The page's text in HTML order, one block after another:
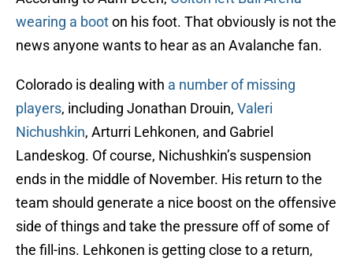
wearing a booton his foot. That obviously is not the
news anyone wants to hear as an Avalanche fan.
Colorado is dealing with a number of missing
players, including Jonathan Drouin, Valeri
Nichushkin, Arturri Lehkonen, and Gabriel
Landeskog. Of course, Nichushkin’s suspension
ends in the middle of November. His return to the
team should generate a nice boost on the offensive
side of things and take the pressure off of some of
the fill-ins. Lehkonen is getting close to a return,